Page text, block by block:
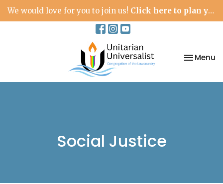
We would love for you to join us! Click here to plan your visit.
Toggle
Menu
Social Justice